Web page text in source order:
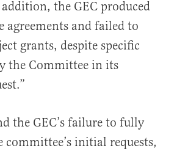
the GEC produced
agreements and failed to
grants, despite specific
the Committee in its
the GEC’s failure to fully
initial requests,